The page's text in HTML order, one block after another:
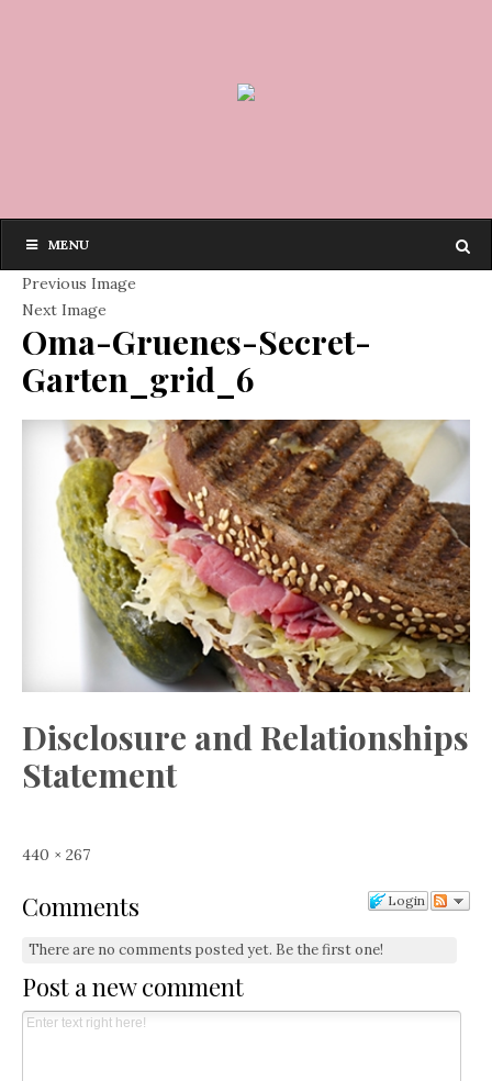
MENU
Previous Image
Next Image
Oma-Gruenes-Secret-
Garten_grid_6
Disclosure and Relationships
Statement
Full
440 × 267
Login
Comments
There are no comments posted yet. Be the first one!
Post a new comment